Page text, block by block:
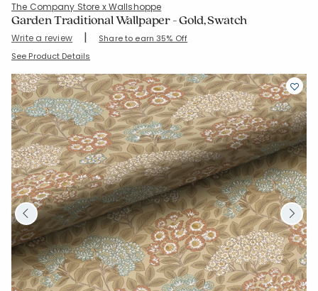
The Company Store x Wallshoppe
Garden Traditional Wallpaper - Gold, Swatch
Write a review | Share to earn 35% Off
SKU: 83331A-SWATCH-GOLD
See Product Details